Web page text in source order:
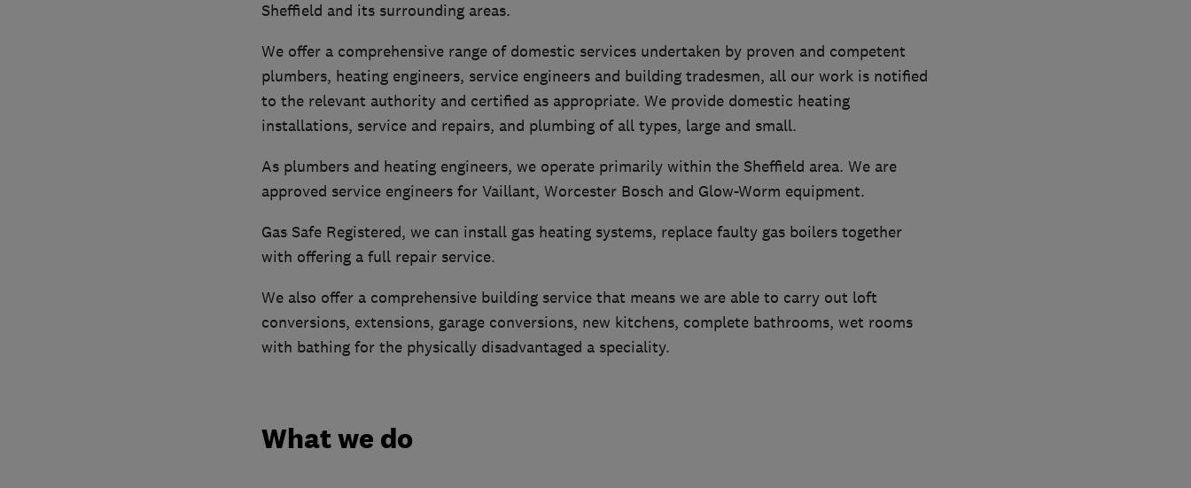
Sheffield and its surrounding areas.
We offer a comprehensive range of domestic services undertaken by proven and competent
plumbers, heating engineers, service engineers and building tradesmen, all our work is notified
to the relevant authority and certified as appropriate. We provide domestic heating
installations, service and repairs, and plumbing of all types, large and small.
As plumbers and heating engineers, we operate primarily within the Sheffield area. We are
approved service engineers for Vaillant, Worcester Bosch and Glow-Worm equipment.
Gas Safe Registered, we can install gas heating systems, replace faulty gas boilers together
with offering a full repair service.
We also offer a comprehensive building service that means we are able to carry out loft
conversions, extensions, garage conversions, new kitchens, complete bathrooms, wet rooms
with bathing for the physically disadvantaged a speciality.
What we do